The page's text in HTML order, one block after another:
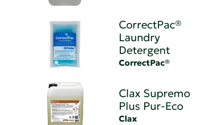
CorrectPac®
Laundry
Detergent
CorrectPac®
Clax Supremo
Plus Pur-Eco
Clax